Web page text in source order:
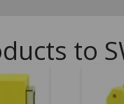
to